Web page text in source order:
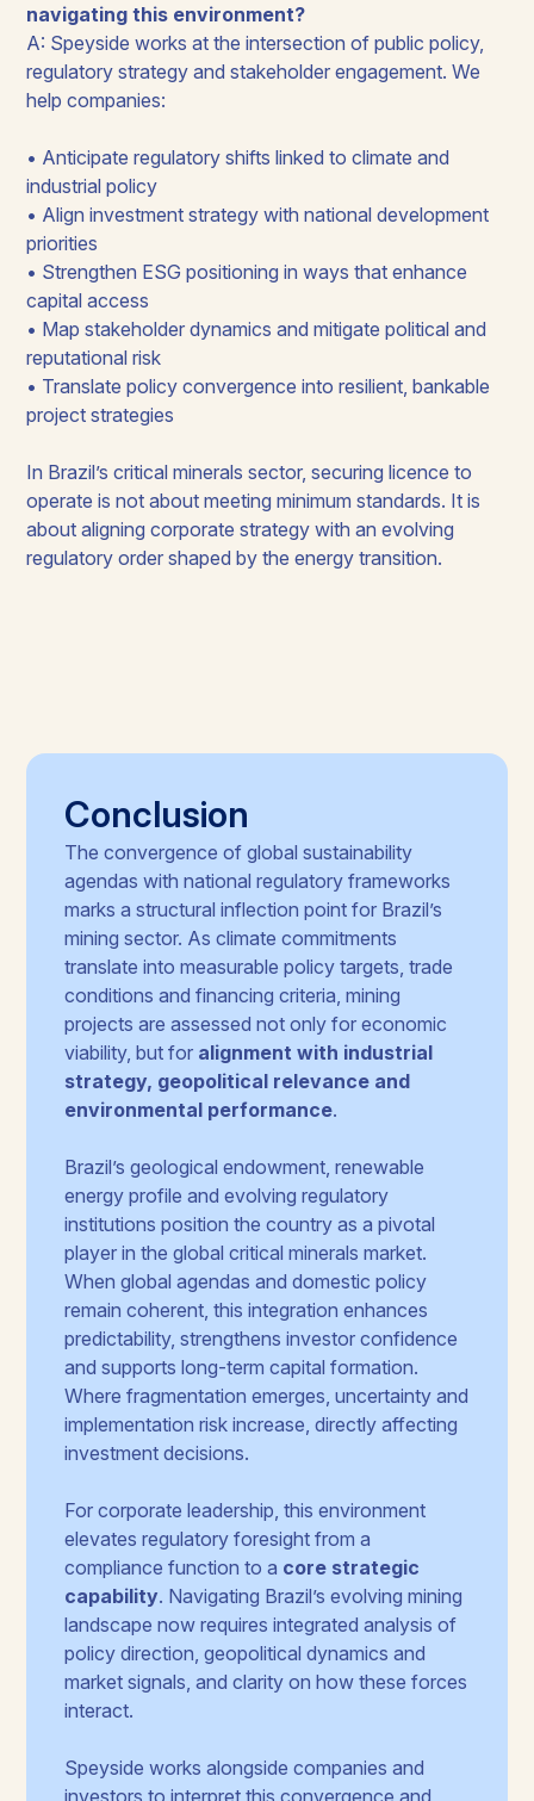
navigating this environment?
A: Speyside works at the intersection of public policy,
regulatory strategy and stakeholder engagement. We
help companies:
• Anticipate regulatory shifts linked to climate and
industrial policy
• Align investment strategy with national development
priorities
• Strengthen ESG positioning in ways that enhance
capital access
• Map stakeholder dynamics and mitigate political and
reputational risk
• Translate policy convergence into resilient, bankable
project strategies
In Brazil’s critical minerals sector, securing licence to
operate is not about meeting minimum standards. It is
about aligning corporate strategy with an evolving
regulatory order shaped by the energy transition.
Conclusion
The convergence of global sustainability
agendas with national regulatory frameworks
marks a structural inflection point for Brazil’s
mining sector. As climate commitments
translate into measurable policy targets, trade
conditions and financing criteria, mining
projects are assessed not only for economic
viability, but for alignment with industrial
strategy, geopolitical relevance and
environmental performance.
Brazil’s geological endowment, renewable
energy profile and evolving regulatory
institutions position the country as a pivotal
player in the global critical minerals market.
When global agendas and domestic policy
remain coherent, this integration enhances
predictability, strengthens investor confidence
and supports long-term capital formation.
Where fragmentation emerges, uncertainty and
implementation risk increase, directly affecting
investment decisions.
For corporate leadership, this environment
elevates regulatory foresight from a
compliance function to a core strategic
capability. Navigating Brazil’s evolving mining
landscape now requires integrated analysis of
policy direction, geopolitical dynamics and
market signals, and clarity on how these forces
interact.
Speyside works alongside companies and